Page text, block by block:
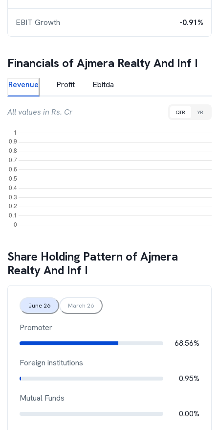
EBIT Growth -0.91%
Financials ofAjmera Realty And Inf I
Revenue Profit Ebitda
All values in Rs. Cr QTR YR
Share Holding Pattern ofAjmera
Realty And Inf I
June 26 March 26
Promoter
68.56%
Foreign institutions
0.95%
Mutual Funds
0.00%